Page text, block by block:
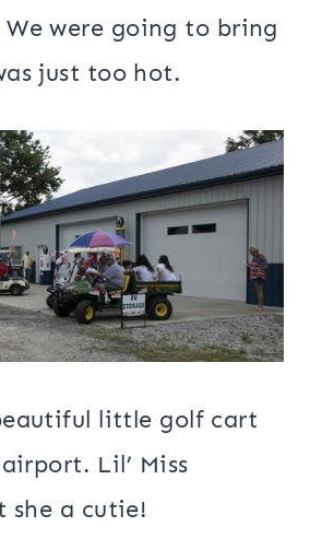
were going to bring
just too hot.
little golf cart
Lil’ Miss
she a cutie!